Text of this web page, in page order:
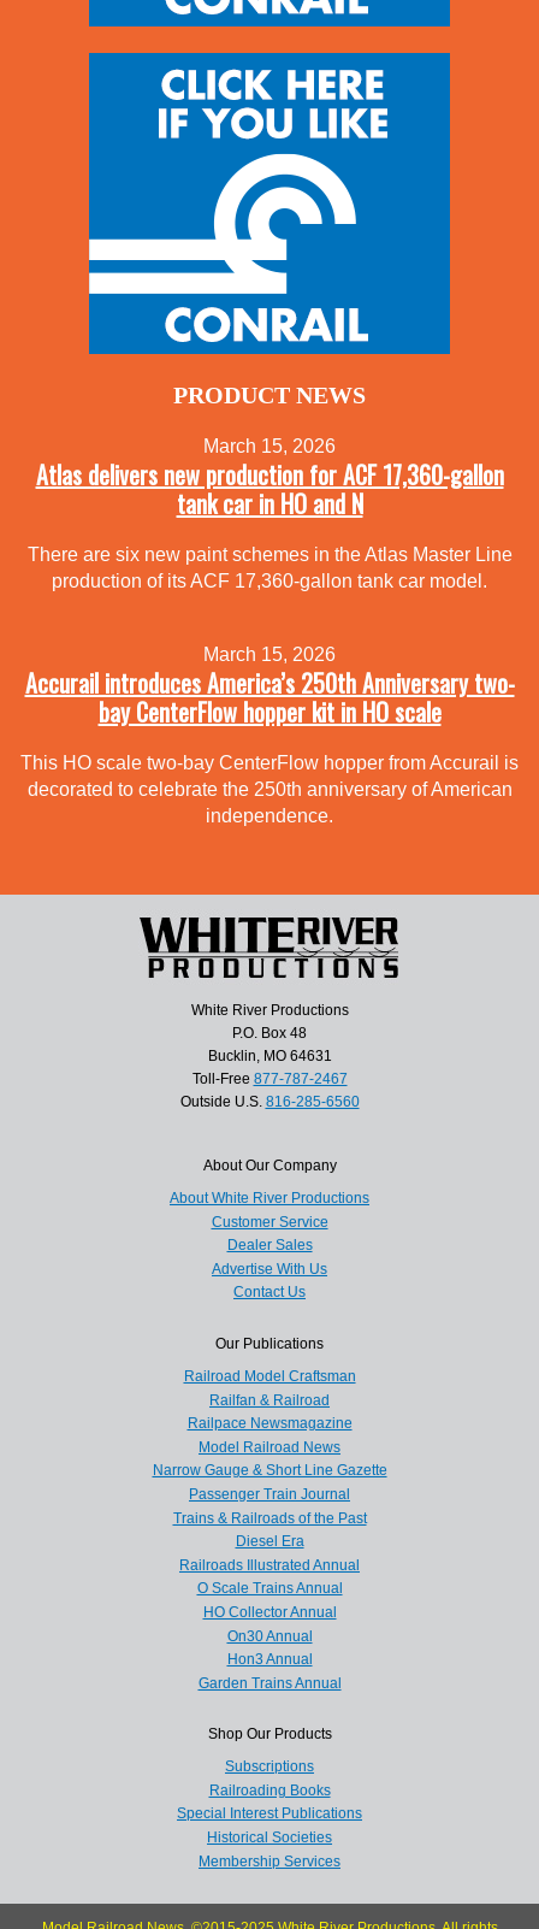
PRODUCT NEWS
March 15, 2026
Atlas delivers new production for ACF 17,360-gallon
tank car in HO and N
There are six new paint schemes in the Atlas Master Line
production of its ACF 17,360-gallon tank car model.
March 15, 2026
Accurail introduces America’s 250th Anniversary two-
bay CenterFlow hopper kit in HO scale
This HO scale two-bay CenterFlow hopper from Accurail is
decorated to celebrate the 250th anniversary of American
independence.
White River Productions
P.O. Box 48
Bucklin, MO 64631
Toll-Free 877-787-2467
Outside U.S. 816-285-6560
About Our Company
About White River Productions
Customer Service
Dealer Sales
Advertise With Us
Contact Us
Our Publications
Railroad Model Craftsman
Railfan & Railroad
Railpace Newsmagazine
Model Railroad News
Narrow Gauge & Short Line Gazette
Passenger Train Journal
Trains & Railroads of the Past
Diesel Era
Railroads Illustrated Annual
O Scale Trains Annual
HO Collector Annual
On30 Annual
Hon3 Annual
Garden Trains Annual
Shop Our Products
Subscriptions
Railroading Books
Special Interest Publications
Historical Societies
Membership Services